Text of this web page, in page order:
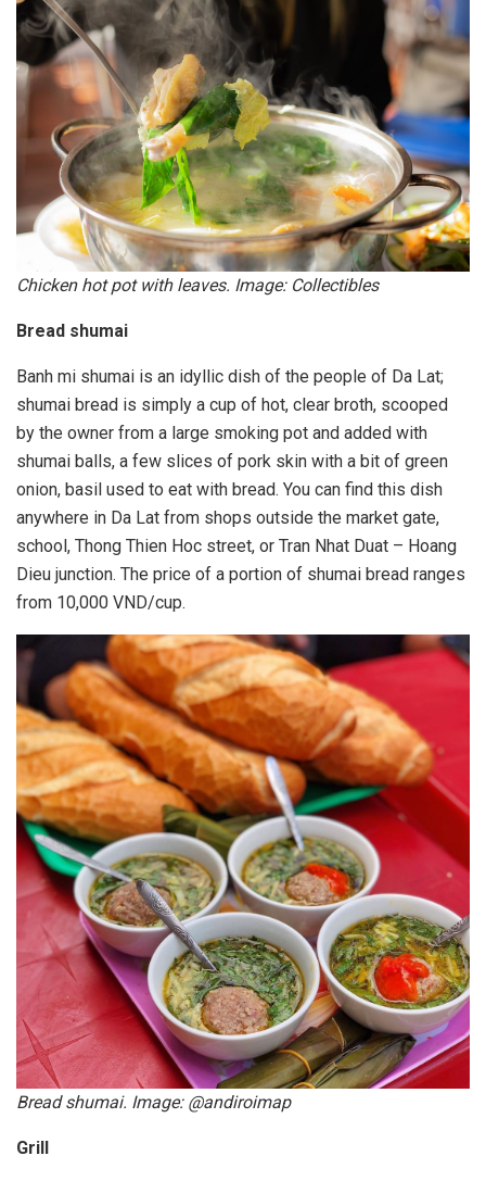
Chicken hot pot with leaves. Image: Collectibles
Bread shumai
Banh mi shumai is an idyllic dish of the people of Da Lat;
shumai bread is simply a cup of hot, clear broth, scooped
by the owner from a large smoking pot and added with
shumai balls, a few slices of pork skin with a bit of green
onion, basil used to eat with bread. You can find this dish
anywhere in Da Lat from shops outside the market gate,
school, Thong Thien Hoc street, or Tran Nhat Duat – Hoang
Dieu junction. The price of a portion of shumai bread ranges
from 10,000 VND/cup.
Bread shumai. Image: @andiroimap
Grill